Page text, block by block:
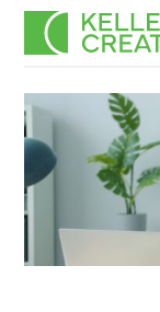
Skip